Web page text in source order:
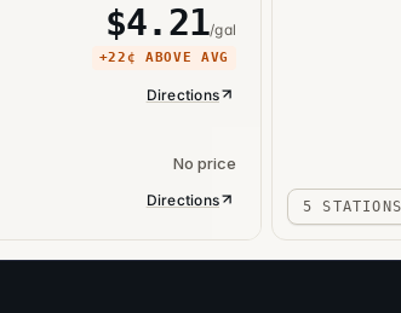
$4.21/gal
+22¢ ABOVE AVG
Directions
No price
Directions 5 STATIONS